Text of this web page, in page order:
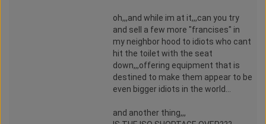
oh,,,and while im at it,,,can you try
and sell a few more "francises" in
my neighbor hood to idiots who cant
hit the toilet with the seat
down,,,offering equipment that is
destined to make them appear to be
even bigger idiots in the world...
and another thing,,,